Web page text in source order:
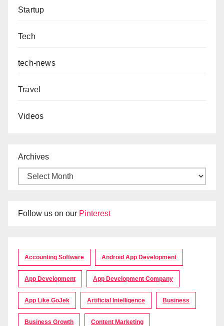
Startup
Tech
tech-news
Travel
Videos
Archives
Follow us on our Pinterest
Accounting Software Android App Development
App Development App Development Company
App Like GoJek Artificial Intelligence Business
Business Growth Content Marketing